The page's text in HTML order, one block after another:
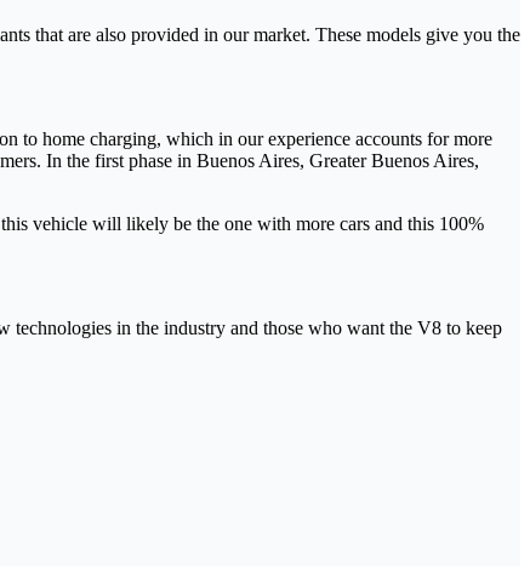
that are also provided in our market. These models give you the
to home charging, which in our experience accounts for more
In the first phase in Buenos Aires, Greater Buenos Aires,
vehicle will likely be the one with more cars and this 100%
technologies in the industry and those who want the V8 to keep